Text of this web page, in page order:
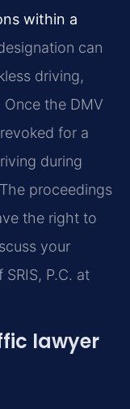
within a
can
driving,
the DMV
for a
during
proceedings
the right to
your
P.C. at
lawyer